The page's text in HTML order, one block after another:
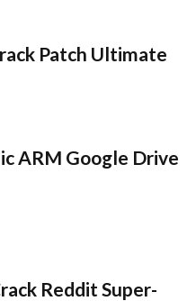
Patch Ultimate
ARM Google Drive
Reddit Super-